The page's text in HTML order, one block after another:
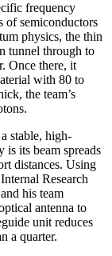
frequency
of semiconductors
physics, the thin
tunnel through to
Once there, it
with 80 to
the team’s
stable, high-
its beam spreads
distances. Using
Research
his team
antenna to
unit reduces
a quarter.